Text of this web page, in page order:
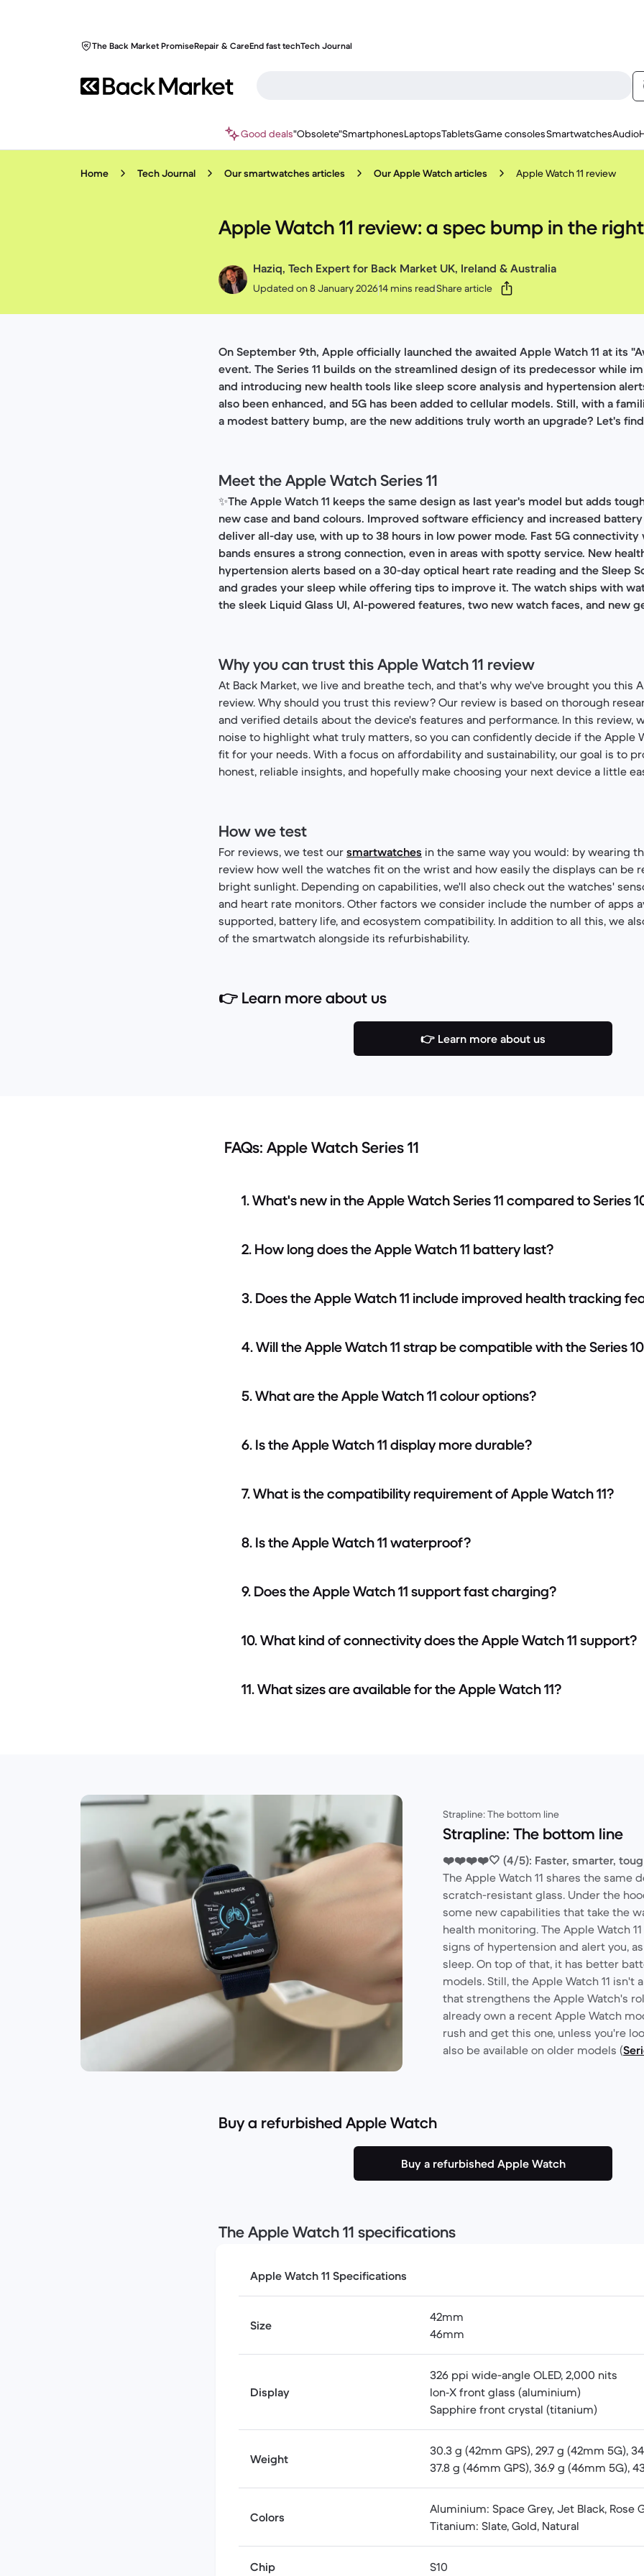
The Back Market PromiseRepair & CareEnd fast techTech Journal
Good deals"Obsolete"SmartphonesLaptopsTabletsGame consolesSmartwatchesAudio
Home Tech Journal Our smartwatches articles Our Apple Watch articles Apple Watch 11 review
Apple Watch 11 review: a spec bump in the
Haziq, Tech Expert for Back Market UK, Ireland & Australia
Updated on 8 January 202614 mins readShare article
On September 9th, Apple officially launched the awaited Apple Watch 11 at its
event. The Series 11 builds on the streamlined design of its predecessor while
and introducing new health tools like sleep score analysis and hypertension
also been enhanced, and 5G has been added to cellular models. Still, with a
a modest battery bump, are the new additions truly worth an upgrade? Let's
Meet the Apple Watch Series 11
✨The Apple Watch 11 keeps the same design as last year's model but adds
new case and band colours. Improved software efficiency and increased
deliver all-day use, with up to 38 hours in low power mode. Fast 5G connectivity
bands ensures a strong connection, even in areas with spotty service. New
hypertension alerts based on a 30-day optical heart rate reading and the Sleep
and grades your sleep while offering tips to improve it. The watch ships with
the sleek Liquid Glass UI, AI-powered features, two new watch faces, and new
Why you can trust this Apple Watch 11 review
At Back Market, we live and breathe tech, and that's why we've brought you this
review. Why should you trust this review? Our review is based on thorough
and verified details about the device's features and performance. In this review,
noise to highlight what truly matters, so you can confidently decide if the Apple
fit for your needs. With a focus on affordability and sustainability, our goal is to
honest, reliable insights, and hopefully make choosing your next device a little
How we test
For reviews, we test our smartwatches in the same way you would: by wearing
review how well the watches fit on the wrist and how easily the displays can be
bright sunlight. Depending on capabilities, we'll also check out the watches'
and heart rate monitors. Other factors we consider include the number of apps
supported, battery life, and ecosystem compatibility. In addition to all this, we
of the smartwatch alongside its refurbishability.
👉 Learn more about us
👉 Learn more about us
FAQs: Apple Watch Series 11
1. What's new in the Apple Watch Series 11 compared to Series
2. How long does the Apple Watch 11 battery last?
3. Does the Apple Watch 11 include improved health tracking
4. Will the Apple Watch 11 strap be compatible with the Series
5. What are the Apple Watch 11 colour options?
6. Is the Apple Watch 11 display more durable?
7. What is the compatibility requirement of Apple Watch 11?
8. Is the Apple Watch 11 waterproof?
9. Does the Apple Watch 11 support fast charging?
10. What kind of connectivity does the Apple Watch 11 support?
11. What sizes are available for the Apple Watch 11?
Strapline: The bottom line
Strapline: The bottom line
❤️❤️❤️❤️🤍 (4/5): Faster, smarter,
The Apple Watch 11 shares the same
scratch-resistant glass. Under the
some new capabilities that take the
health monitoring. The Apple Watch
signs of hypertension and alert you,
sleep. On top of that, it has better
models. Still, the Apple Watch 11
that strengthens the Apple Watch's
already own a recent Apple Watch
rush and get this one, unless you're
also be available on older models (
Buy a refurbished Apple Watch
Buy a refurbished Apple Watch
The Apple Watch 11 specifications
Apple Watch 11 Specifications
Size
42mm
46mm
Display
326 ppi wide-angle OLED, 2,000 nits
Ion‑X front glass (aluminium)
Sapphire front crystal (titanium)
Weight
30.3 g (42mm GPS), 29.7 g (42mm 5G),
37.8 g (46mm GPS), 36.9 g (46mm 5G),
Colors
Aluminium: Space Grey, Jet Black, Rose
Titanium: Slate, Gold, Natural
Chip S10